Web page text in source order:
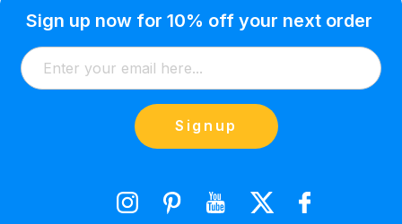
Sign up now for 10% off your next order
Signup
Condition of Use
About Us
Blog
Shipping
Return & Exchange
Contact Us
Customer Info
Addresses
Orders
Shopping Cart
Wishlist
Watkinsville, GA 30677 USA
(866) 856-7063
orders@saveyourink.com